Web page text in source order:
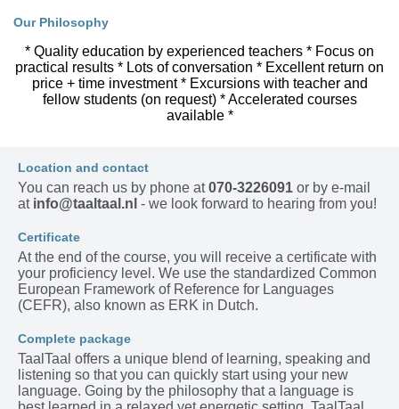
Our Philosophy
* Quality education by experienced teachers * Focus on
practical results * Lots of conversation * Excellent return on
price + time investment * Excursions with teacher and
fellow students (on request) * Accelerated courses
available *
Location and contact
You can reach us by phone at070-3226091 or by e-mail
at info@taaltaal.nl - we look forward to hearing from you!
Certificate
At the end of the course, you will receive a certificate with
your proficiency level. We use the standardized Common
European Framework of Reference for Languages
(CEFR), also known as ERK in Dutch.
Complete package
TaalTaal offers a unique blend of learning, speaking and
listening so that you can quickly start using your new
language. Going by the philosophy that a language is